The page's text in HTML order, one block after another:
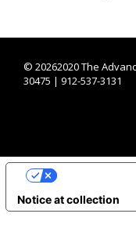
© 20262020 The
30475 | 912-537-3131
Notice at collection